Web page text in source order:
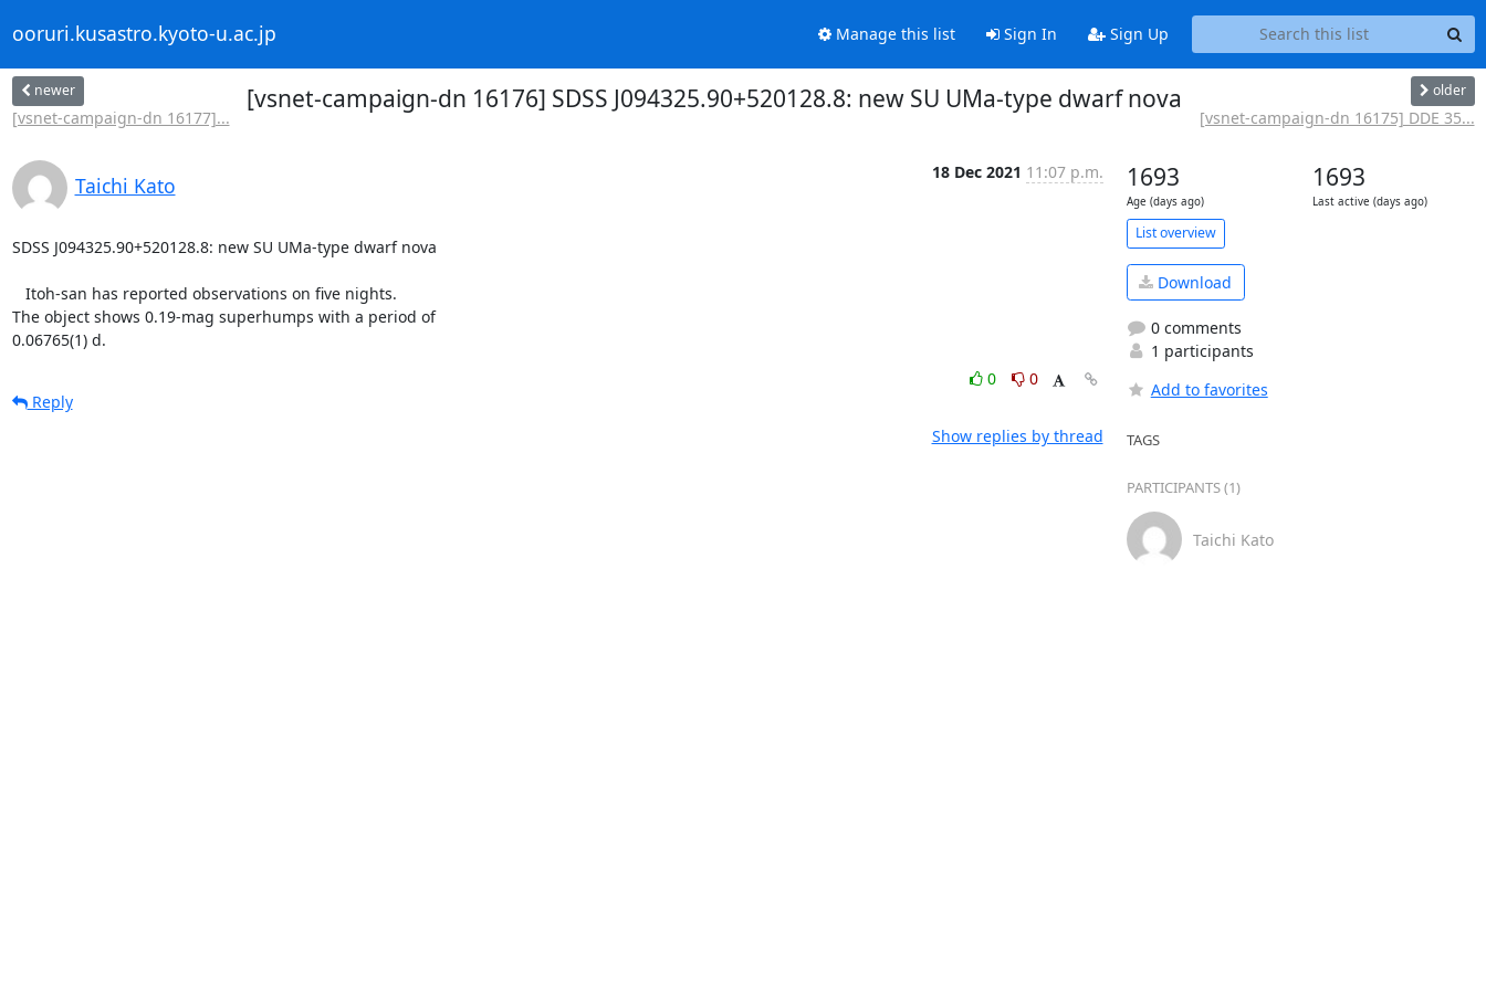
ooruri.kusastro.kyoto-u.ac.jp Manage this list Sign In Sign Up
newer
[vsnet-campaign-dn 16177]...
[vsnet-campaign-dn 16176] SDSS J094325.90+520128.8: new SU UMa-type dwarf nova older
[vsnet-campaign-dn 16175] DDE 35...
Taichi Kato
18 Dec 2021 11:07 p.m.
SDSS J094325.90+520128.8: new SU UMa-type dwarf nova
The object shows 0.19-mag superhumps with a period of
0.06765(1) d.
0
0
Reply
Show replies by thread
1693
Age (days ago)
1693
Last active (days ago)
List overview
Download
0 comments
1 participants
Add to favorites
TAGS
PARTICIPANTS (1)
Taichi Kato